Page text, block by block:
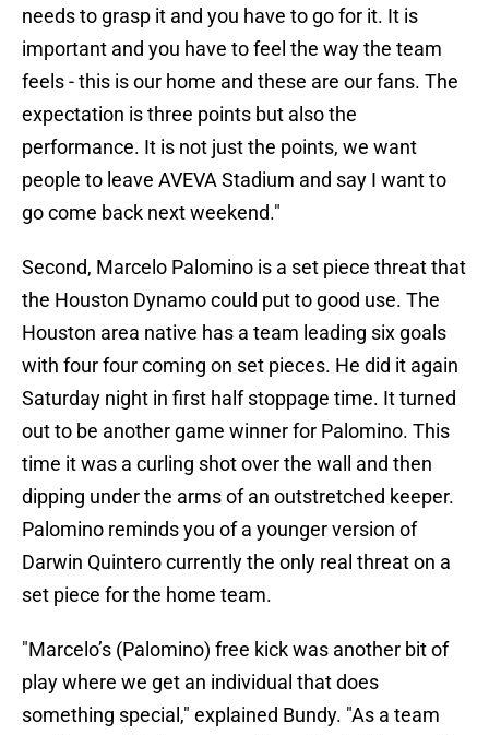
needs to grasp it and you have to go for it. It is
important and you have to feel the way the team
feels - this is our home and these are our fans. The
expectation is three points but also the
performance. It is not just the points, we want
people to leave AVEVA Stadium and say I want to
go come back next weekend."
Second, Marcelo Palomino is a set piece threat that
the Houston Dynamo could put to good use. The
Houston area native has a team leading six goals
with four four coming on set pieces. He did it again
Saturday night in first half stoppage time. It turned
out to be another game winner for Palomino. This
time it was a curling shot over the wall and then
dipping under the arms of an outstretched keeper.
Palomino reminds you of a younger version of
Darwin Quintero currently the only real threat on a
set piece for the home team.
"Marcelo’s (Palomino) free kick was another bit of
play where we get an individual that does
something special," explained Bundy. "As a team